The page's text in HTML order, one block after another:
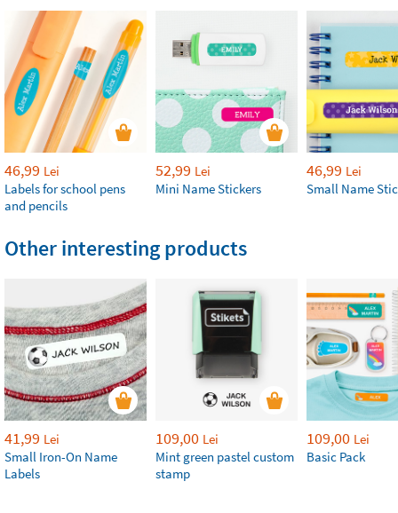
46,99 Lei
Labels for school pens
and pencils
52,99 Lei
Mini Name Stickers
46,99 Lei
Small Name
Other interesting products
41,99 Lei
Small Iron-On Name
Labels
109,00 Lei
Mint green pastel custom
stamp
109,00 Lei
Basic Pack